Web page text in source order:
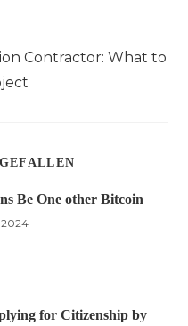
Contractor: What to
Be One other Bitcoin
2024
for Citizenship by